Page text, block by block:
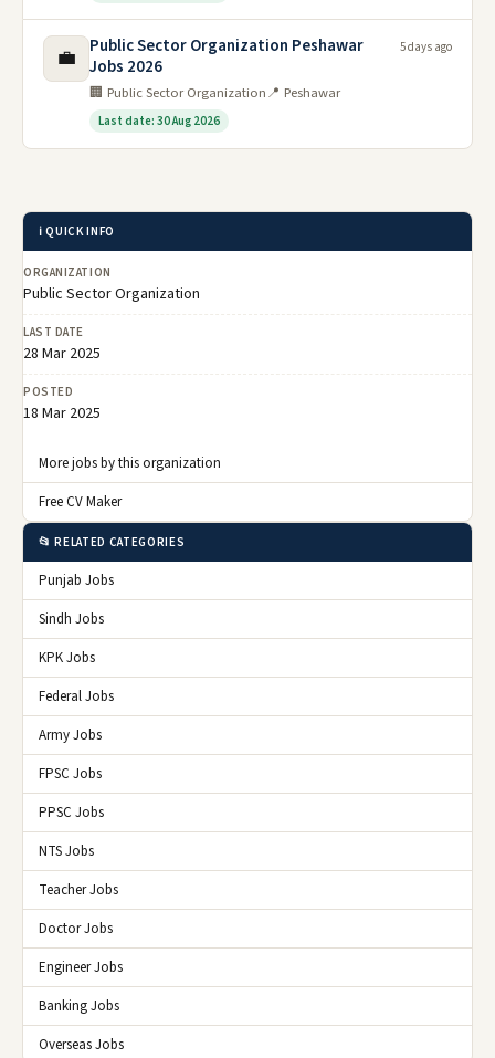
💼
Public Sector Organization Peshawar
Jobs 2026
🏢 Public Sector Organization📍 Peshawar
Last date: 30 Aug 2026
5 days ago
ℹ️ QUICK INFO
ORGANIZATION
Public Sector Organization
LAST DATE
28 Mar 2025
POSTED
18 Mar 2025
More jobs by this organization
Free CV Maker
📂 RELATED CATEGORIES
Punjab Jobs
Sindh Jobs
KPK Jobs
Federal Jobs
Army Jobs
FPSC Jobs
PPSC Jobs
NTS Jobs
Teacher Jobs
Doctor Jobs
Engineer Jobs
Banking Jobs
Overseas Jobs